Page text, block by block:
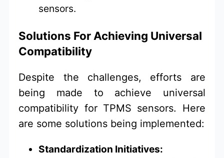
sensors.
Solutions For Achieving Universal
Compatibility
Despite the challenges, efforts are
being made to achieve universal
compatibility for TPMS sensors. Here
are some solutions being implemented:
Standardization Initiatives: